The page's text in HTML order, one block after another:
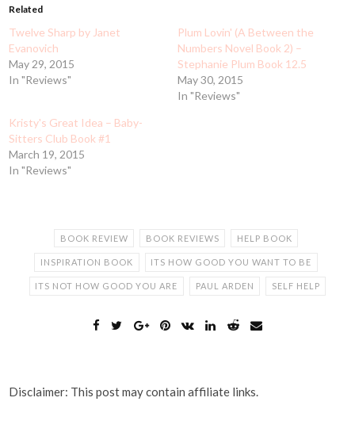
Related
Twelve Sharp by Janet
Evanovich
May 29, 2015
In "Reviews"
Plum Lovin' (A Between the
Numbers Novel Book 2) –
Stephanie Plum Book 12.5
May 30, 2015
In "Reviews"
Kristy's Great Idea – Baby-
Sitters Club Book #1
March 19, 2015
In "Reviews"
BOOK REVIEW BOOK REVIEWS HELP BOOK
INSPIRATION BOOK ITS HOW GOOD YOU WANT TO BE
ITS NOT HOW GOOD YOU ARE PAUL ARDEN SELF HELP
Disclaimer: This post may contain affiliate links.